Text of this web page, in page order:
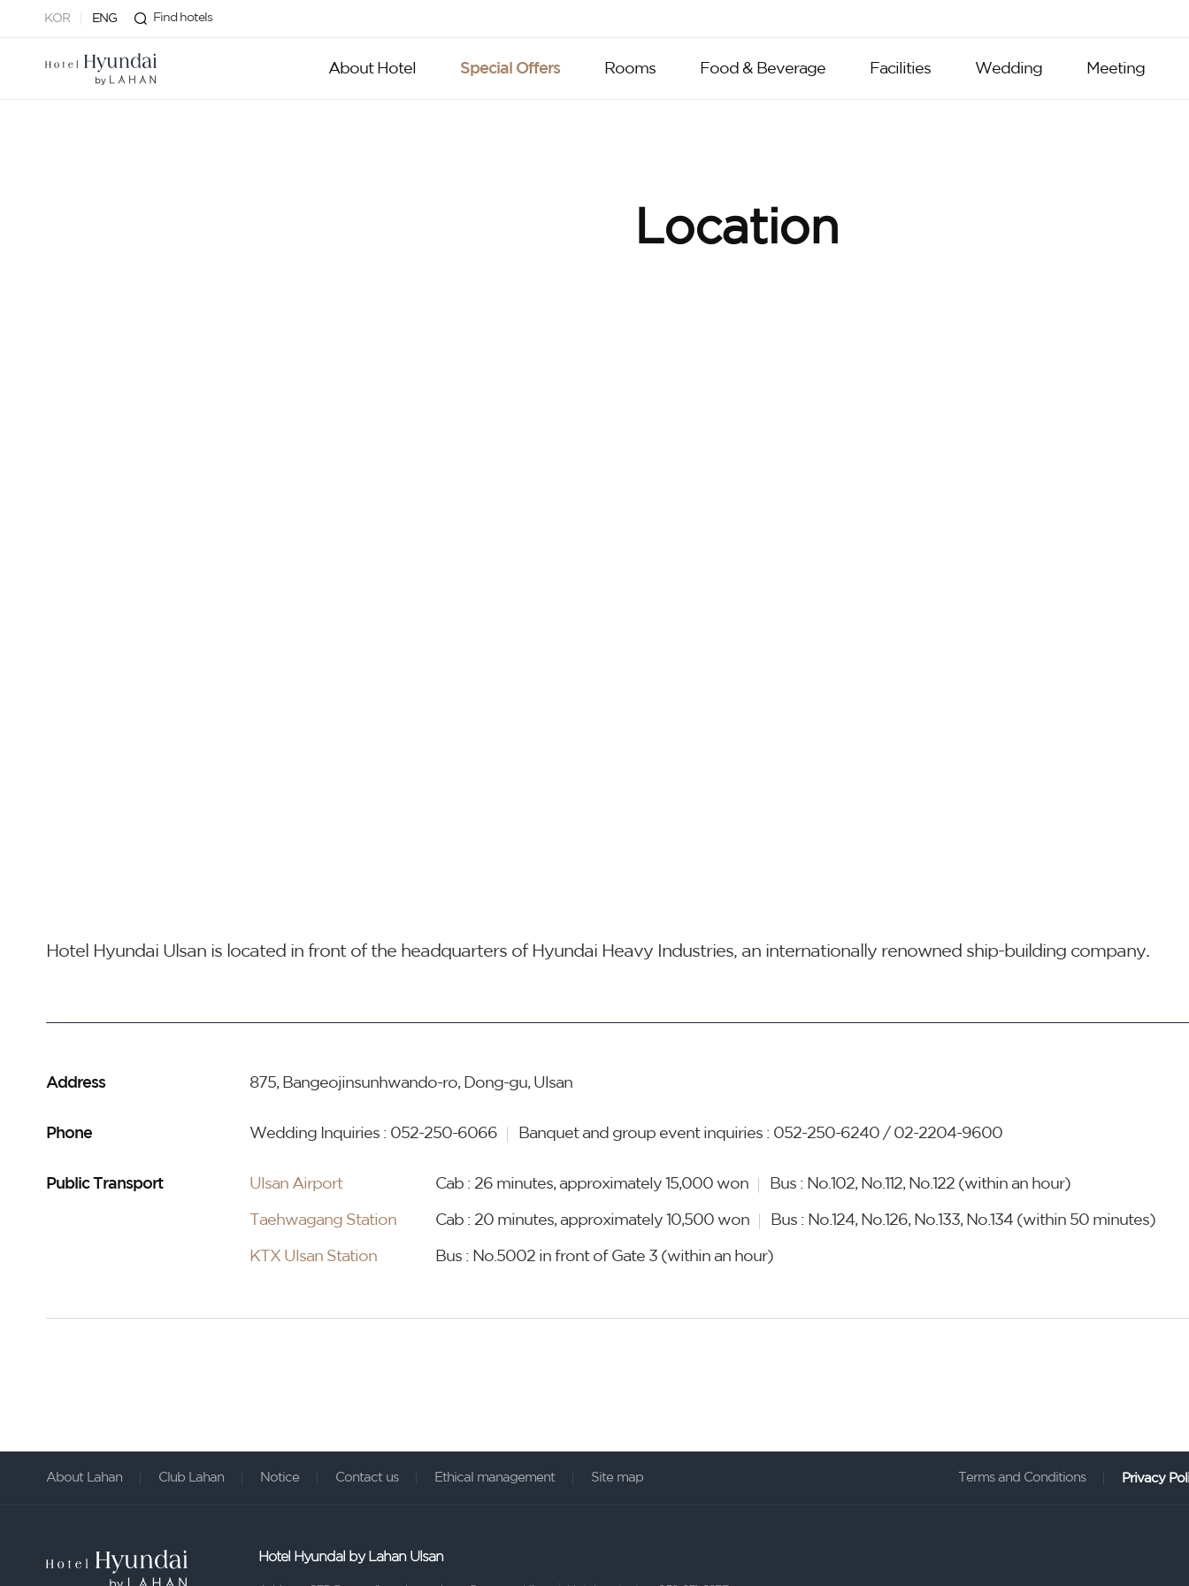
KOR ENG Find hotels
About Hotel Special Offers Rooms Food & Beverage Facilities Wedding Meeting
Location
Hotel Hyundai Ulsan is located in front of the headquarters of Hyundai Heavy Industries, an internationally renowned ship-building company.
Address 875, Bangeojinsunhwando-ro, Dong-gu, Ulsan
Phone Wedding Inquiries : 052-250-6066 Banquet and group event inquiries : 052-250-6240 / 02-2204-9600
Public Transport Ulsan Airport Cab : 26 minutes, approximately 15,000 won Bus : No.102, No.112, No.122 (within an hour)
Taehwagang Station Cab : 20 minutes, approximately 10,500 won Bus : No.124, No.126, No.133, No.134 (within 50 minutes)
KTX Ulsan Station Bus : No.5002 in front of Gate 3 (within an hour)
About Lahan Club Lahan Notice Contact us Ethical management Site map Terms and Conditions Privacy
Hotel Hyundal by Lahan Ulsan